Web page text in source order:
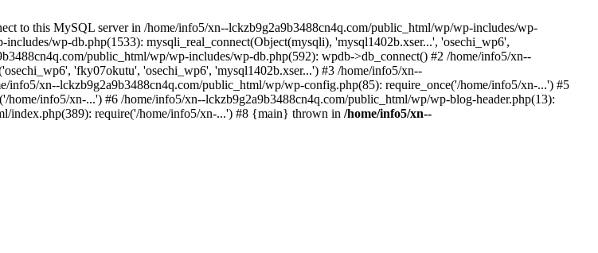
to this MySQL server in /home/info5/xn--lckzb9g2a9b3488cn4q.com/public_html/wp/wp-includes/wp-
wp-db.php(1533): mysqli_real_connect(Object(mysqli), 'mysql1402b.xser...', 'osechi_wp6',
public_html/wp/wp-includes/wp-db.php(592): wpdb->db_connect() #2 /home/info5/xn--
'fky07okutu', 'osechi_wp6', 'mysql1402b.xser...') #3 /home/info5/xn--
xn--lckzb9g2a9b3488cn4q.com/public_html/wp/wp-config.php(85): require_once('/home/info5/xn-...') #5
info5/xn-...') #6 /home/info5/xn--lckzb9g2a9b3488cn4q.com/public_html/wp/wp-blog-header.php(13):
index.php(389): require('/home/info5/xn-...') #8 {main} thrown in /home/info5/xn--